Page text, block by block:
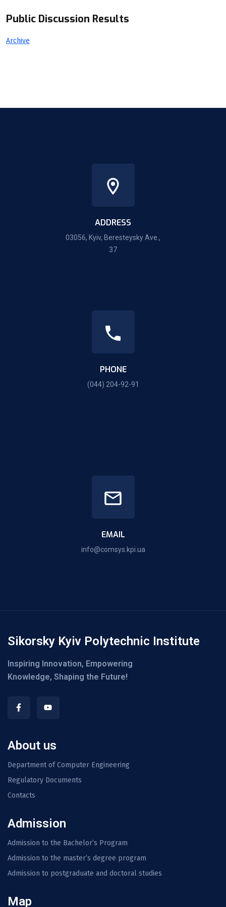
Public Discussion Results
Archive
ADDRESS
03056, Kyiv, Beresteysky Ave.,
37
PHONE
(044) 204-92-91
EMAIL
info@comsys.kpi.ua
Sikorsky Kyiv Polytechnic Institute
Inspiring Innovation, Empowering
Knowledge, Shaping the Future!
About us
Department of Computer Engineering
Regulatory Documents
Contacts
Admission
Admission to the Bachelor’s Program
Admission to the master’s degree program
Admission to postgraduate and doctoral studies
Map